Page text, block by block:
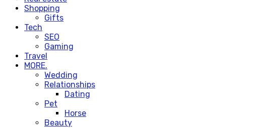
Shopping
Gifts
Tech
SEO
Gaming
Travel
MORE.
Wedding
Relationships
Dating
Pet
Horse
Beauty